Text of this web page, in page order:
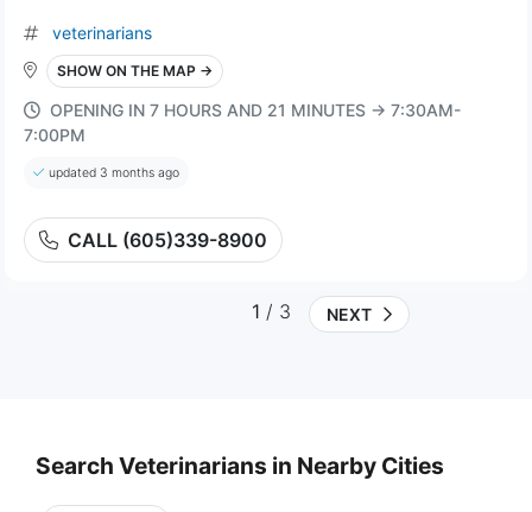
veterinarians
SHOW ON THE MAP →
OPENING IN 7 HOURS AND 21 MINUTES → 7:30AM-
7:00PM
updated 3 months ago
CALL (605)339-8900
1 / 3 NEXT
Search Veterinarians in Nearby Cities